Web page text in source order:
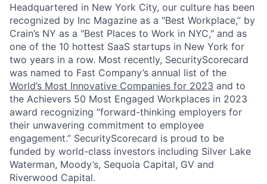
Headquartered in New York City, our culture has been
recognized by Inc Magazine as a "Best Workplace,” by
Crain’s NY as a "Best Places to Work in NYC," and as
one of the 10 hottest SaaS startups in New York for
two years in a row. Most recently, SecurityScorecard
was named to Fast Company’s annual list of the
World’s Most Innovative Companies for 2023 and to
the Achievers 50 Most Engaged Workplaces in 2023
award recognizing “forward-thinking employers for
their unwavering commitment to employee
engagement.” SecurityScorecard is proud to be
funded by world-class investors including Silver Lake
Waterman, Moody’s, Sequoia Capital, GV and
Riverwood Capital.